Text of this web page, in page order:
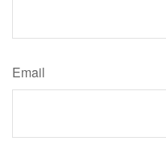
Email